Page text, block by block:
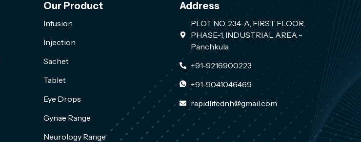
Our Product
Infusion
Injection
Sachet
Tablet
Eye Drops
Gynae Range
Neurology Range
Address
PLOT NO. 234-A, FIRST FLOOR,
PHASE-1, INDUSTRIAL AREA -
Panchkula
+91-9216900223
+91-9041046469
rapidlifednh@gmail.com